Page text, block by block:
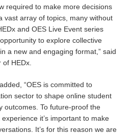
required to make more decisions
vast array of topics, many without
and OES Live Event series
to explore collective
a new and engaging format,” said
HEDx.
“OES is committed to
sector to shape online student
outcomes. To future-proof the
it’s important to make
It’s for this reason we are